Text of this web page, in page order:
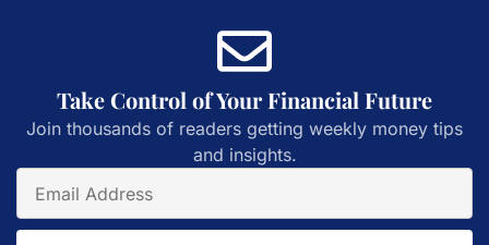
Take Control of Your Financial Future
Join thousands of readers getting weekly money tips
and insights.